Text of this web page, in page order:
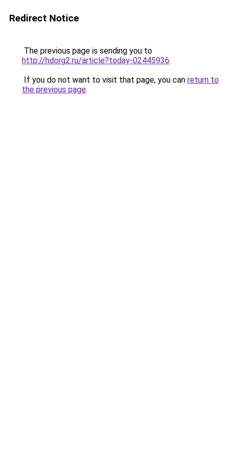
Redirect Notice
The previous page is sending you to
http://hdorg2.ru/article?today-02445936.
If you do not want to visit that page, you can return to
the previous page.